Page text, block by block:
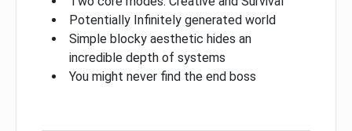
Potentially Infinitely generated world
Simple blocky aesthetic hides an
incredible depth of systems
You might never find the end boss